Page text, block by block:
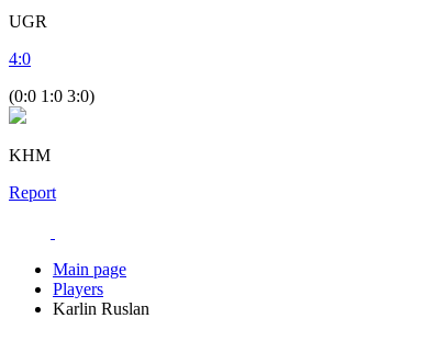
UGR
4:0
(0:0 1:0 3:0)
KHM
Report
Main page
Players
Karlin Ruslan